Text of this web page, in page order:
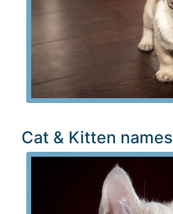
Cat & Kitten names